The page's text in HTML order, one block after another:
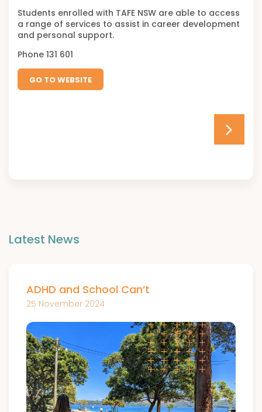
Students enrolled with TAFE NSW are able to access
a range of services to assist in career development
and personal support.
Phone 131 601
GO TO WEBSITE
Latest News
ADHD and School Can’t
25 November 2024